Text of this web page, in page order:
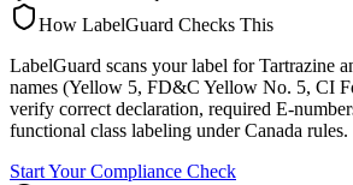
How LabelGuard Checks This
LabelGuard scans your label for Tartrazine
names (Yellow 5, FD&C Yellow No. 5, CI
verify correct declaration, required E-
functional class labeling under Canada rules.
Start Your Compliance Check